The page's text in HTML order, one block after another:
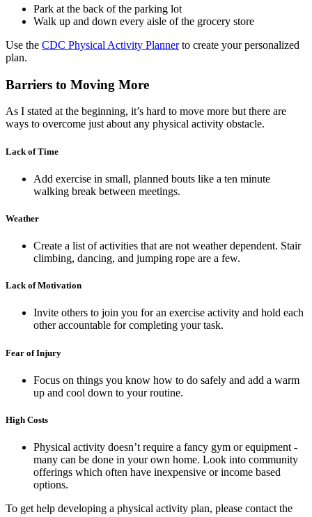
Park at the back of the parking lot
Walk up and down every aisle of the grocery store
Use the CDC Physical Activity Plannerto create your personalized
plan.
Barriers to Moving More
As I stated at the beginning, it’s hard to move more but there are
ways to overcome just about any physical activity obstacle.
Lack of Time
Add exercise in small, planned bouts like a ten minute
walking break between meetings.
Weather
Create a list of activities that are not weather dependent. Stair
climbing, dancing, and jumping rope are a few.
Lack of Motivation
Invite others to join you for an exercise activity and hold each
other accountable for completing your task.
Fear of Injury
Focus on things you know how to do safely and add a warm
up and cool down to your routine.
High Costs
Physical activity doesn’t require a fancy gym or equipment -
many can be done in your own home. Look into community
offerings which often have inexpensive or income based
options.
To get help developing a physical activity plan, please contact the